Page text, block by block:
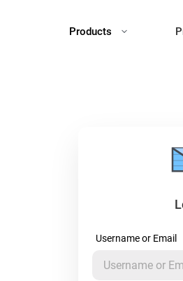
Products
Username or Email